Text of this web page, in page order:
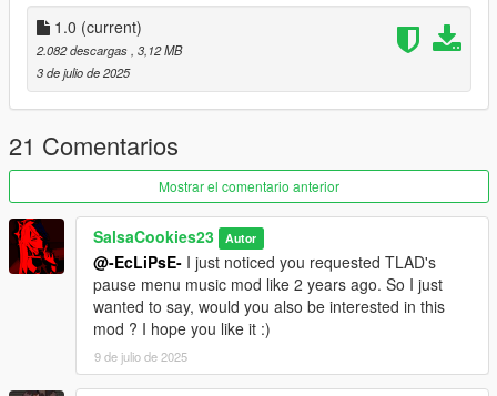
1.0 (current)
2.082 descargas, 3,12 MB
3 de julio de 2025
21 Comentarios
Mostrar el comentario anterior
SalsaCookies23 Autor
@-EcLiPsE- I just noticed you requested TLAD's
pause menu music mod like 2 years ago. So I just
wanted to say, would you also be interested in this
mod ? I hope you like it :)
9 de julio de 2025